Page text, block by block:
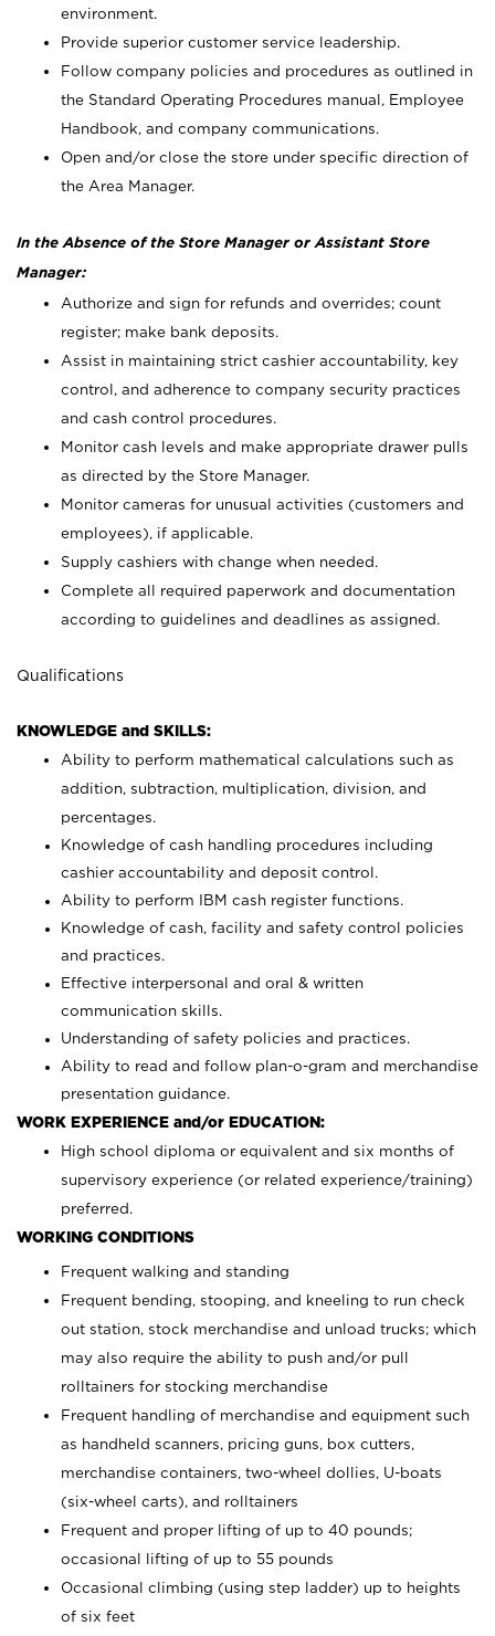
environment.
Provide superior customer service leadership.
Follow company policies and procedures as outlined in
the Standard Operating Procedures manual, Employee
Handbook, and company communications.
Open and/or close the store under specific direction of
the Area Manager.
In the Absence of the Store Manager or Assistant Store
Manager:
Authorize and sign for refunds and overrides; count
register; make bank deposits.
Assist in maintaining strict cashier accountability, key
control, and adherence to company security practices
and cash control procedures.
Monitor cash levels and make appropriate drawer pulls
as directed by the Store Manager.
Monitor cameras for unusual activities (customers and
employees), if applicable.
Supply cashiers with change when needed.
Complete all required paperwork and documentation
according to guidelines and deadlines as assigned.
Qualifications
KNOWLEDGE and SKILLS:
Ability to perform mathematical calculations such as
addition, subtraction, multiplication, division, and
percentages.
Knowledge of cash handling procedures including
cashier accountability and deposit control.
Ability to perform IBM cash register functions.
Knowledge of cash, facility and safety control policies
and practices.
Effective interpersonal and oral & written
communication skills.
Understanding of safety policies and practices.
Ability to read and follow plan-o-gram and merchandise
presentation guidance.
WORK EXPERIENCE and/or EDUCATION:
High school diploma or equivalent and six months of
supervisory experience (or related experience/training)
preferred.
WORKING CONDITIONS
Frequent walking and standing
Frequent bending, stooping, and kneeling to run check
out station, stock merchandise and unload trucks; which
may also require the ability to push and/or pull
rolltainers for stocking merchandise
Frequent handling of merchandise and equipment such
as handheld scanners, pricing guns, box cutters,
merchandise containers, two-wheel dollies, U-boats
(six-wheel carts), and rolltainers
Frequent and proper lifting of up to 40 pounds;
occasional lifting of up to 55 pounds
Occasional climbing (using step ladder) up to heights
of six feet